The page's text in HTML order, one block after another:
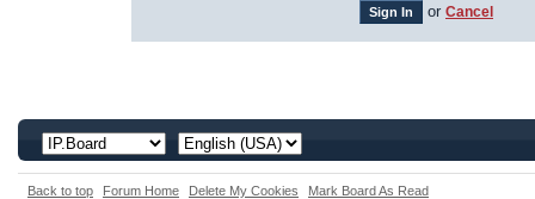
or Cancel
Back to top Forum Home Delete My Cookies Mark Board As Read